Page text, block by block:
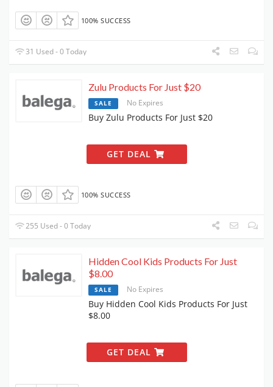
100% SUCCESS
31 Used - 0 Today
Zulu Products For Just $20
SALE No Expires
Buy Zulu Products For Just $20
GET DEAL
100% SUCCESS
255 Used - 0 Today
Hidden Cool Kids Products For Just
$8.00
SALE No Expires
Buy Hidden Cool Kids Products For Just
$8.00
GET DEAL